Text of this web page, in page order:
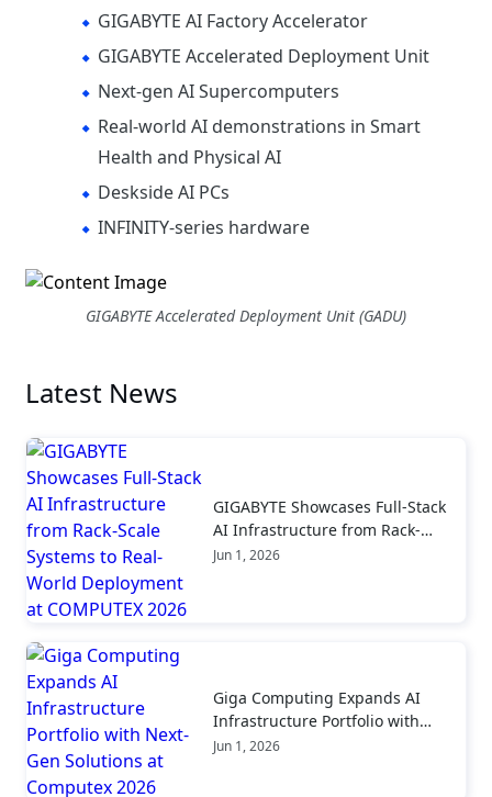
GIGABYTE AI Factory Accelerator
GIGABYTE Accelerated Deployment Unit
Next-gen AI Supercomputers
Real-world AI demonstrations in Smart
Health and Physical AI
Deskside AI PCs
INFINITY-series hardware
GIGABYTE Accelerated Deployment Unit (GADU)
Latest News
GIGABYTE Showcases Full-Stack
AI Infrastructure from Rack-
Scale Systems to Real-World
Jun 1, 2026
Giga Computing Expands AI
Infrastructure Portfolio with
Next-Gen Solutions at Computex
Jun 1, 2026